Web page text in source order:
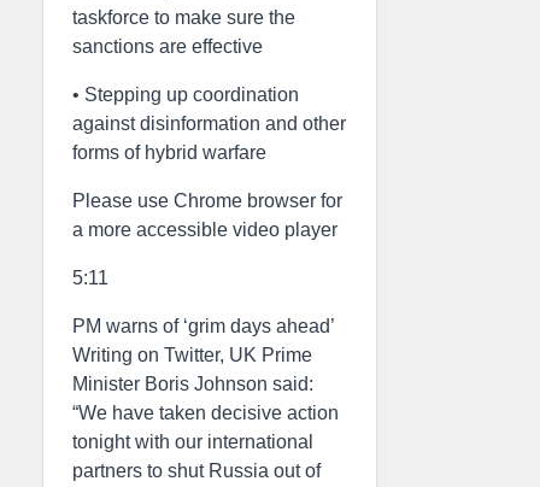
taskforce to make sure the
sanctions are effective
• Stepping up coordination
against disinformation and other
forms of hybrid warfare
Please use Chrome browser for
a more accessible video player
5:11
PM warns of ‘grim days ahead’
Writing on Twitter, UK Prime
Minister Boris Johnson said:
“We have taken decisive action
tonight with our international
partners to shut Russia out of